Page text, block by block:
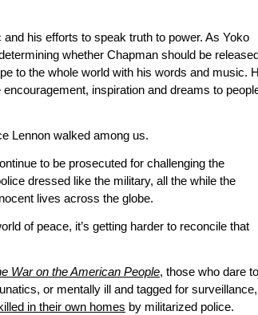
his efforts to speak truth to power. As Yoko
whether Chapman should be
to the whole world with his words and music.
inspiration and dreams to
Lennon walked among us.
to be prosecuted for challenging the
dressed like the military, all the while the
lives across the globe.
of peace, it’s getting harder to reconcile that
War on the American People, those who dare to
or mentally ill and tagged for surveillance,
in their own homes by militarized police.